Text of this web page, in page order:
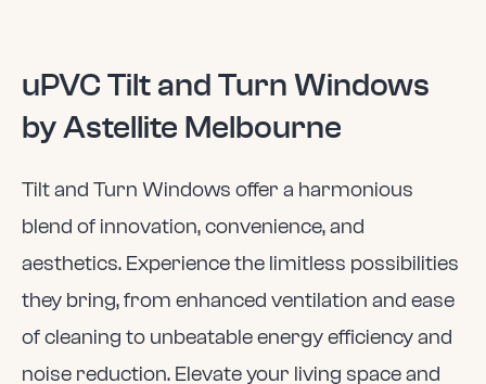
uPVC Tilt and Turn Windows
by Astellite Melbourne
Tilt and Turn Windows offer a harmonious
blend of innovation, convenience, and
aesthetics. Experience the limitless possibilities
they bring, from enhanced ventilation and ease
of cleaning to unbeatable energy efficiency and
noise reduction. Elevate your living space and